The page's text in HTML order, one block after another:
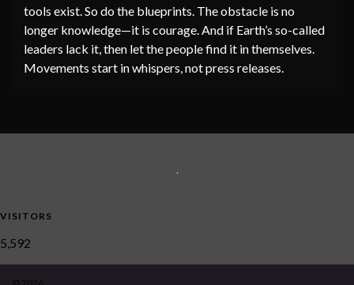
tools exist. So do the blueprints. The obstacle is no
longer knowledge—it is courage. And if Earth’s so-called
leaders lack it, then let the people find it in themselves.
Movements start in whispers, not press releases.
.
VISITORS
5,592